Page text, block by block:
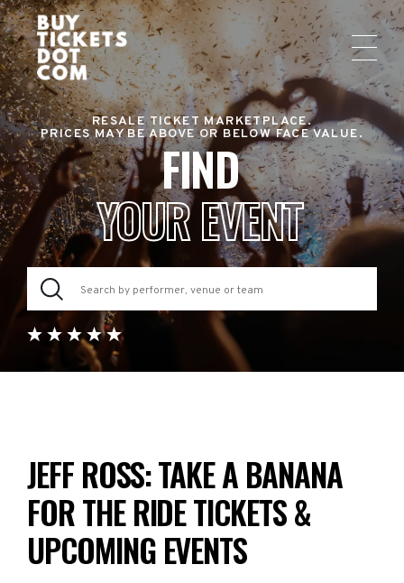
RESALE TICKET MARKETPLACE.
PRICES MAY BE ABOVE OR BELOW FACE VALUE.
FIND
YOUR EVENT
JEFF ROSS: TAKE A BANANA
FOR THE RIDE TICKETS &
UPCOMING EVENTS